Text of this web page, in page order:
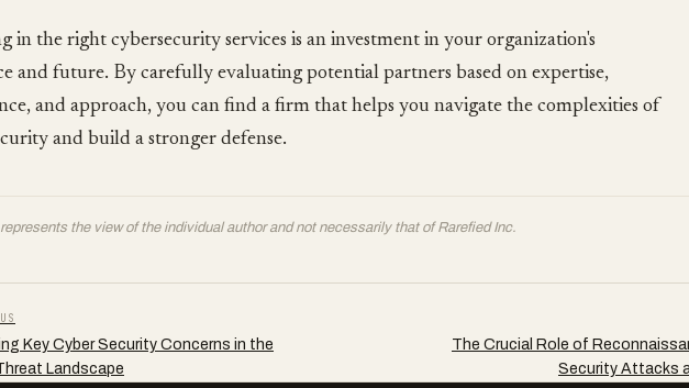
in the right cybersecurity services is an investment in your organization's
and future. By carefully evaluating potential partners based on expertise,
and approach, you can find a firm that helps you navigate the complexities of
and build a stronger defense.
the view of the individual author and not necessarily that of Rarefied Inc.
Key Cyber Security Concerns in the
Landscape
The Crucial Role of
Security Attacks